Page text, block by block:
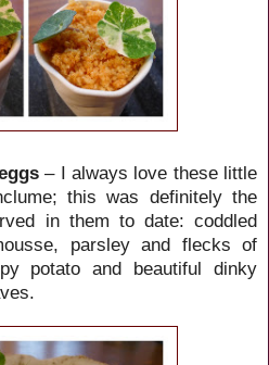
– I always love these little
this was definitely the
in them to date: coddled
parsley and flecks of
potato and beautiful dinky